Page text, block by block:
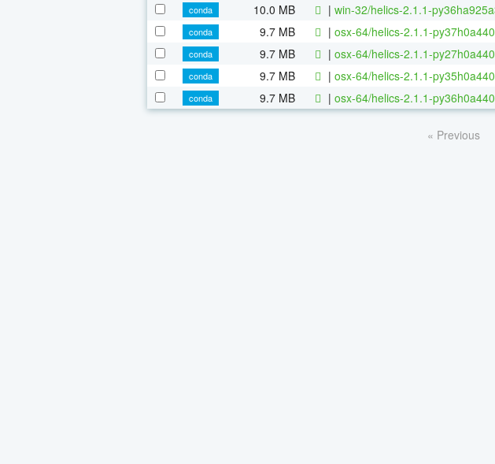
conda
10.0 MB | win-32/helics-2.1.1-
conda
9.7 MB | osx-64/helics-2.1.1-
conda
9.7 MB | osx-64/helics-2.1.1-
conda
9.7 MB | osx-64/helics-2.1.1-
conda
9.7 MB | osx-64/helics-2.1.1-
« Previous